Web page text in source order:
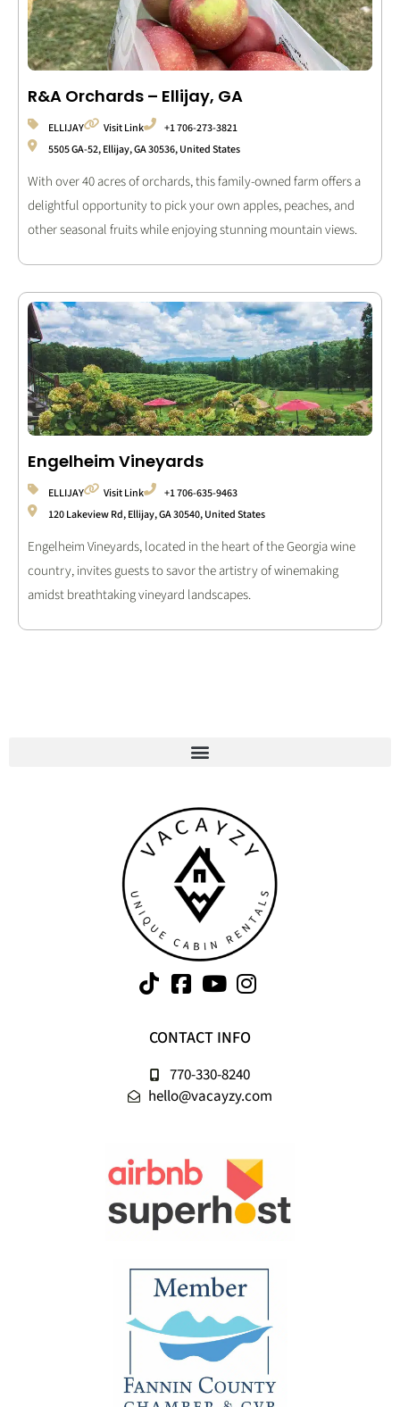
R&A Orchards – Ellijay, GA
ELLIJAY Visit Link
+1 706-273-3821
5505 GA-52, Ellijay, GA 30536, United States
With over 40 acres of orchards, this family-owned farm offers a
delightful opportunity to pick your own apples, peaches, and
other seasonal fruits while enjoying stunning mountain views.
Engelheim Vineyards
ELLIJAY Visit Link
+1 706-635-9463
120 Lakeview Rd, Ellijay, GA 30540, United States
Engelheim Vineyards, located in the heart of the Georgia wine
country, invites guests to savor the artistry of winemaking
amidst breathtaking vineyard landscapes.
CONTACT INFO
770-330-8240
hello@vacayzy.com